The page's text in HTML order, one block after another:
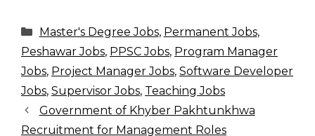
Categories
Master's Degree Jobs, Permanent Jobs,
Peshawar Jobs, PPSC Jobs, Program Manager
Jobs, Project Manager Jobs, Software Developer
Jobs, Supervisor Jobs, Teaching Jobs
Government of Khyber Pakhtunkhwa
Recruitment for Management Roles